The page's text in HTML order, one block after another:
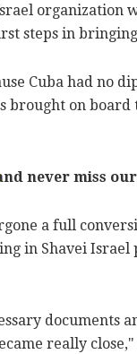
organization
steps in
Cuba had no
brought on board
never miss
a full
in Shavei Israel
documents
really close,"